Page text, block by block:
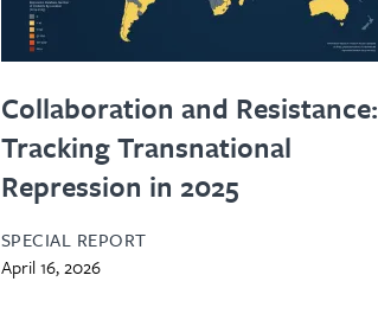
Collaboration and Resistance:
Tracking Transnational
Repression in 2025
SPECIAL REPORT
April 16, 2026